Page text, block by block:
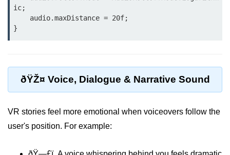
XR UI Best Practices
Voice UI in XR
ic;
ðŸŽ¤ Voice, Dialogue & Narrative Sound
VR stories feel more emotional when voiceovers follow the
user's position. For example: